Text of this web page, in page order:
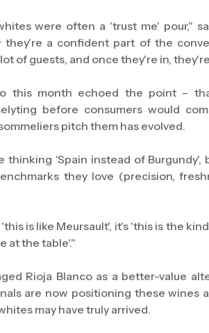
were often a 'trust me' pour,"
they're a confident part of the
of guests, and once they're in,
this month echoed the point –
before consumers would
pitch them has evolved.
thinking 'Spain instead of
they love (precision,
is like Meursault', it's 'this is the
at the table'."
Rioja Blanco as a better-value
are now positioning these wines
may have truly arrived.